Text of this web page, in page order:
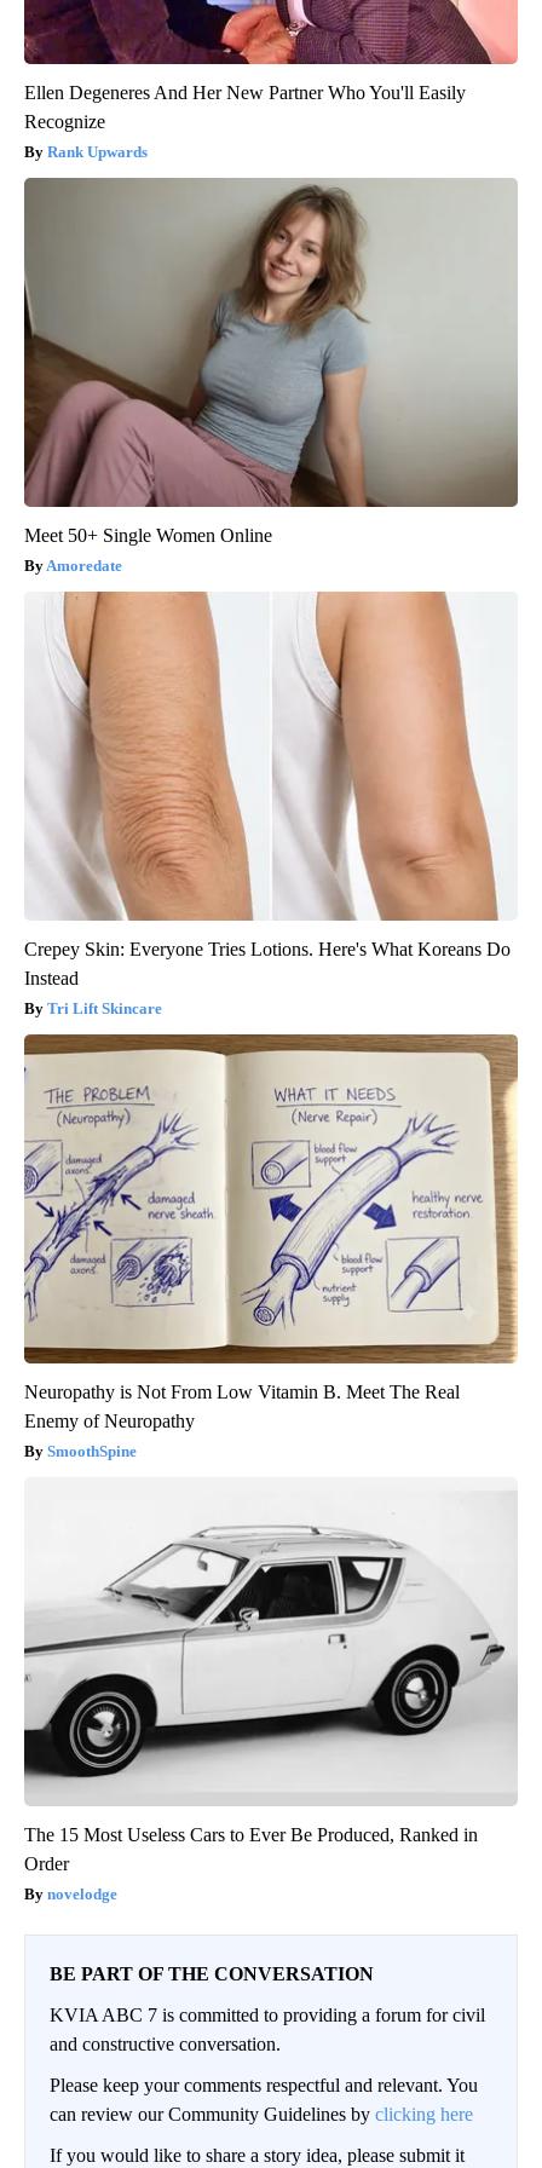
Ellen Degeneres And Her New Partner Who You'll Easily
Recognize
Rank Upwards
Meet 50+ Single Women Online
Amoredate
Crepey Skin: Everyone Tries Lotions. Here's What Koreans Do
Instead
Tri Lift Skincare
Neuropathy is Not From Low Vitamin B. Meet The Real
Enemy of Neuropathy
SmoothSpine
The 15 Most Useless Cars to Ever Be Produced, Ranked in
Order
novelodge
BE PART OF THE CONVERSATION
KVIA ABC 7 is committed to providing a forum for civil
and constructive conversation.
Please keep your comments respectful and relevant. You
can review our Community Guidelines by clicking here
If you would like to share a story idea, please submit it